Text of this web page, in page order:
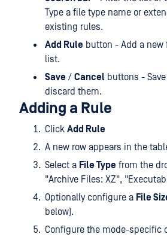
Type a file type name or
existing rules.
Add Rule button - Add a
list.
Save / Cancel buttons -
discard them.
Adding a Rule
Click Add Rule
A new row appears in the
Select a File Type from the
"Archive Files: XZ",
Optionally configure a File
below).
Configure the mode-specific